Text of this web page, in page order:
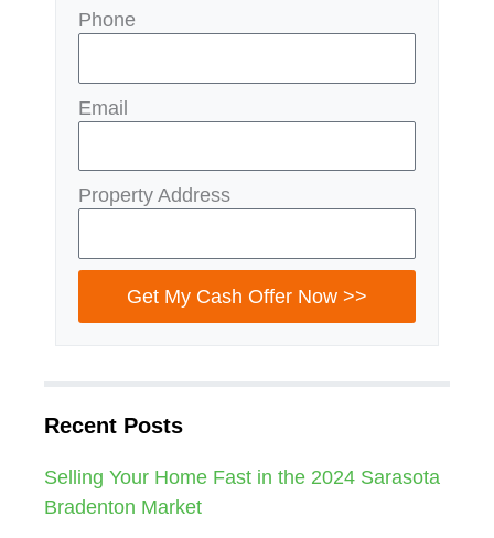
Phone
Email
Property Address
Get My Cash Offer Now >>
Recent Posts
Selling Your Home Fast in the 2024 Sarasota
Bradenton Market